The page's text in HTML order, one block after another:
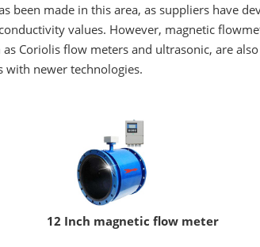
been made in this area, as suppliers have
values. However, magnetic
Coriolis flow meters and ultrasonic, are
newer technologies.
12 Inch magnetic flow meter